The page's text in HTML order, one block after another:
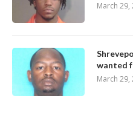
March 29,
wanted
March 29,